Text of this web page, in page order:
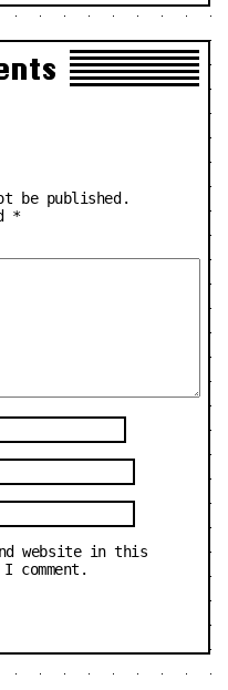
be published.
*
website in this
comment.